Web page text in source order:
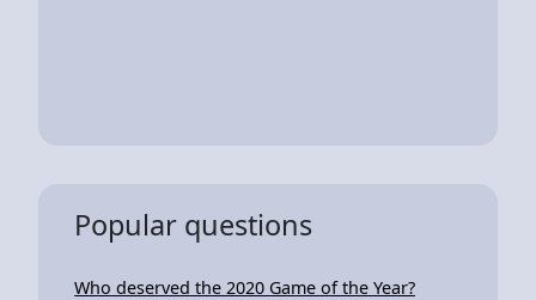
Popular questions
Who deserved the 2020 Game of the Year?